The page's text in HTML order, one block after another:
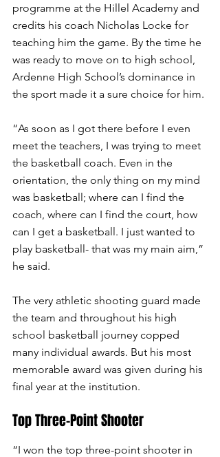
programme at the Hillel Academy and
credits his coach Nicholas Locke for
teaching him the game. By the time he
was ready to move on to high school,
Ardenne High School’s dominance in
the sport made it a sure choice for him.
“As soon as I got there before I even
meet the teachers, I was trying to meet
the basketball coach. Even in the
orientation, the only thing on my mind
was basketball; where can I find the
coach, where can I find the court, how
can I get a basketball. I just wanted to
play basketball- that was my main aim,”
he said.
The very athletic shooting guard made
the team and throughout his high
school basketball journey copped
many individual awards. But his most
memorable award was given during his
final year at the institution.
Top Three-Point Shooter
“I won the top three-point shooter in